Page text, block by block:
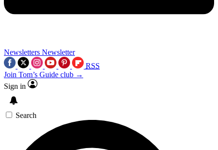
Newsletters Newsletter
RSS
Join Tom’s Guide club →
Sign in
Search